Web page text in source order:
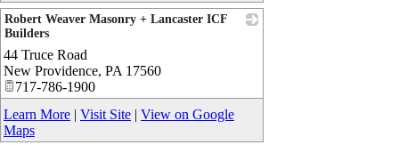
Robert Weaver Masonry + Lancaster ICF
Builders
44 Truce Road
New Providence, PA 17560
717-786-1900
Learn More | Visit Site | View on Google
Maps